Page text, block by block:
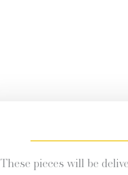
These pieces will be